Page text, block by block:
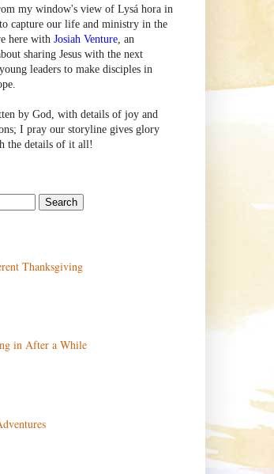
my window's view of Lysá hora in
capture our life and ministry in the
here with Josiah Venture, an
sharing Jesus with the next
leaders to make disciples in
by God, with details of joy and
I pray our storyline gives glory
the details of it all!
Thanksgiving
in After a While